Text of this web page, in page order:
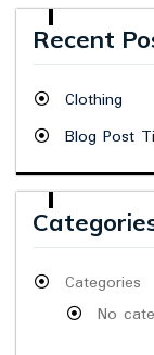
Recent
Clothing
Blog Post
Categories
No